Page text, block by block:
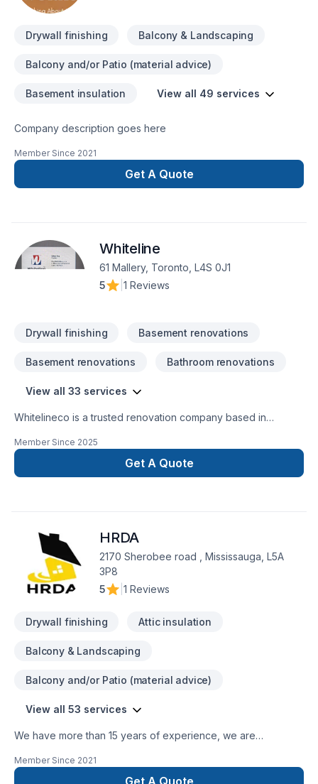
Drywall finishing Balcony & Landscaping
Balcony and/or Patio (material advice)
Basement insulation View all 49 services
Company description goes here
Member Since 2021
Get A Quote
Whiteline
61 Mallery, Toronto, L4S 0J1
5
1 Reviews
Drywall finishing Basement renovations
Basement renovations Bathroom renovations
View all 33 services
Whitelineco is a trusted renovation company based in
projects. We offer a wide range of renovation services
including bathroom upgrades, kitchen remodeling, basement
finishing, flooring, drywall, painting, and more. With a strong
renovation, Whiteline ISJ delivers high-quality results on time
Member Since 2025
Get A Quote
HRDA
2170 Sherobee road , Mississauga, L5A
3P8
5
1 Reviews
Drywall finishing Attic insulation
Balcony & Landscaping
Balcony and/or Patio (material advice)
View all 53 services
We have more than 15 years of experience, we are
basements, offices or even entire home. We are a fast-
growing company that provides its premium service in the
Member Since 2021
Get A Quote